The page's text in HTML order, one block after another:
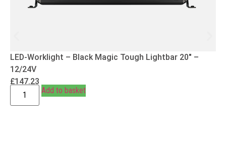
LED-Worklight – Black Magic Tough Lightbar 20″ –
12/24V
£147.23
Add to basket